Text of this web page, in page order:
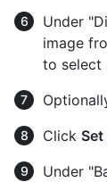
Under
image
to select
Click
Under